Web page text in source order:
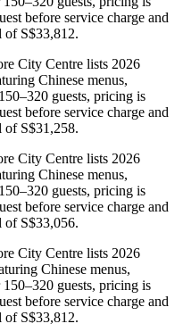
before service charge and
of S$33,812.
City Centre lists 2026
Chinese menus,
guests, pricing is
before service charge and
of S$31,258.
City Centre lists 2026
Chinese menus,
guests, pricing is
before service charge and
of S$33,056.
City Centre lists 2026
Chinese menus,
guests, pricing is
before service charge and
of S$33,812.